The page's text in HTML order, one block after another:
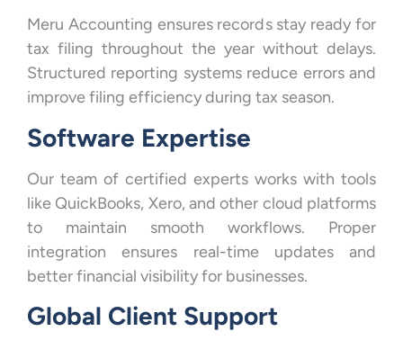
Meru Accounting ensures records stay ready for
tax filing throughout the year without delays.
Structured reporting systems reduce errors and
improve filing efficiency during tax season.
Software Expertise
Our team of certified experts works with tools
like QuickBooks, Xero, and other cloud platforms
to maintain smooth workflows. Proper
integration ensures real-time updates and
better financial visibility for businesses.
Global Client Support